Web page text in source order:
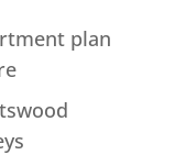
plan